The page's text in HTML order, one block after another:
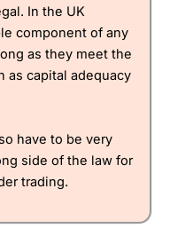
In the UK
component of any
as they meet the
as capital adequacy
have to be very
side of the law for
trading.